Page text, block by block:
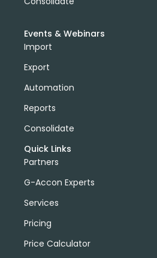
Events & Webinars
Import
Export
Automation
Reports
Consolidate
Quick Links
Partners
G-Accon Experts
Services
Pricing
Price Calculator